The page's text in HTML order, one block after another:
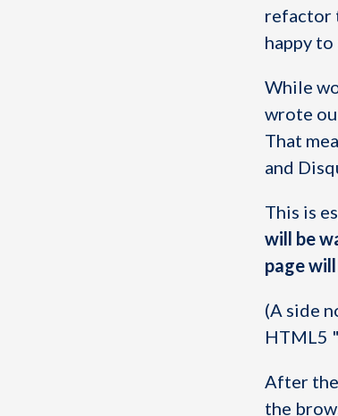
refactor
happy
While
wrote
That
and
This is
will be
page
(A side
HTML5
After
the